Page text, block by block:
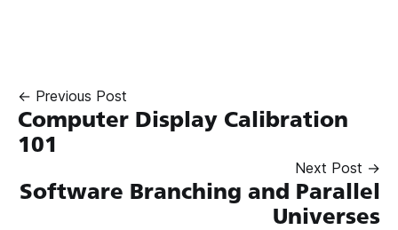
← Previous Post
Computer Display Calibration
101
Next Post →
Software Branching and Parallel
Universes